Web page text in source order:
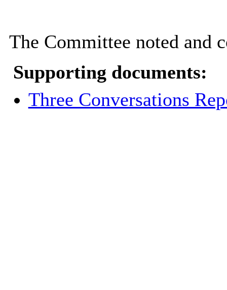
The Committee noted and
Supporting documents:
Three Conversations